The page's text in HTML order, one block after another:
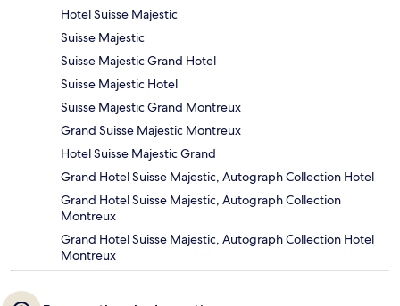
Hotel Suisse Majestic
Suisse Majestic
Suisse Majestic Grand Hotel
Suisse Majestic Hotel
Suisse Majestic Grand Montreux
Grand Suisse Majestic Montreux
Hotel Suisse Majestic Grand
Grand Hotel Suisse Majestic, Autograph Collection Hotel
Grand Hotel Suisse Majestic, Autograph Collection
Montreux
Grand Hotel Suisse Majestic, Autograph Collection Hotel
Montreux